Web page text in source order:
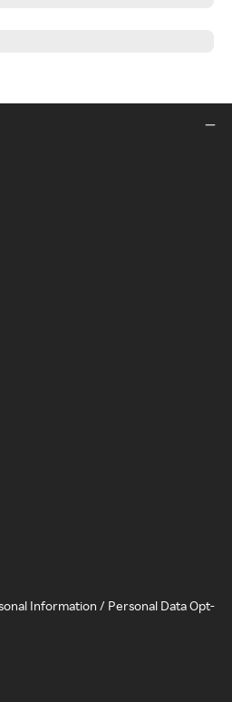
Information / Personal Data Opt-